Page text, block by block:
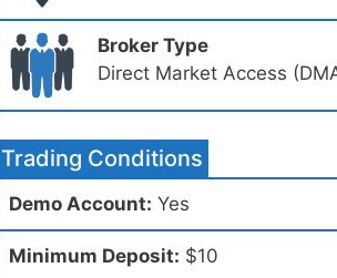
Broker Type
Direct Market Access
Trading Conditions
Demo Account: Yes
Minimum Deposit: $10